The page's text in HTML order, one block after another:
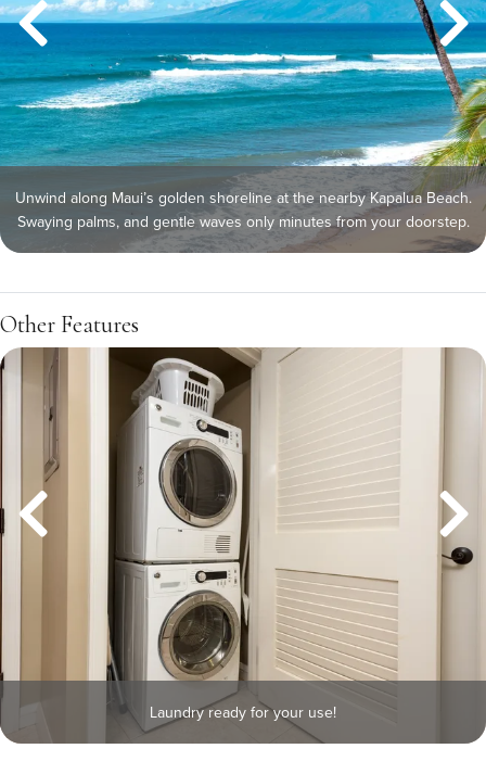
Unwind along Maui’s golden shoreline at the nearby Kapalua Beach.
Swaying palms, and gentle waves only minutes from your doorstep.
Other Features
Laundry ready for your use!